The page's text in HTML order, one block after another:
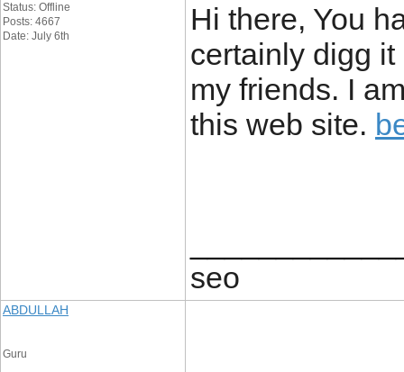
Status: Offline
Posts: 4667
Date: July 6th
Hi there, You
certainly digg
my friends. I
this web site.
seo
ABDULLAH
Guru